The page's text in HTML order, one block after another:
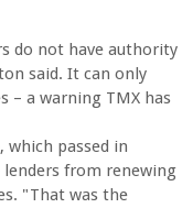
do not have authority
said. It can only
– a warning TMX has
, which passed in
from renewing
"That was the